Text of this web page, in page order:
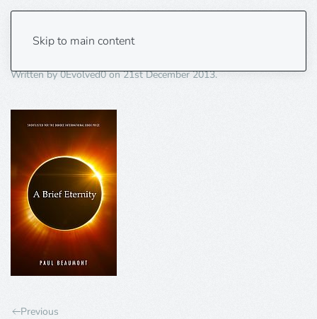
Skip to main content
A-brief-eternity-150×235
Written by0Evolved0on21st December 2013.
Previous